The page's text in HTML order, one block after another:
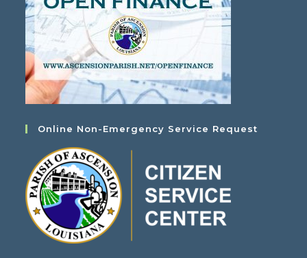
Online Non-Emergency Service Request